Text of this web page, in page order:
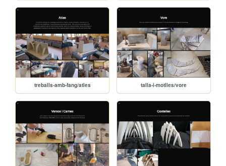
treballs-amb-fang/atles talla-i-motlles/vore